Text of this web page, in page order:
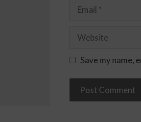
Save my name,